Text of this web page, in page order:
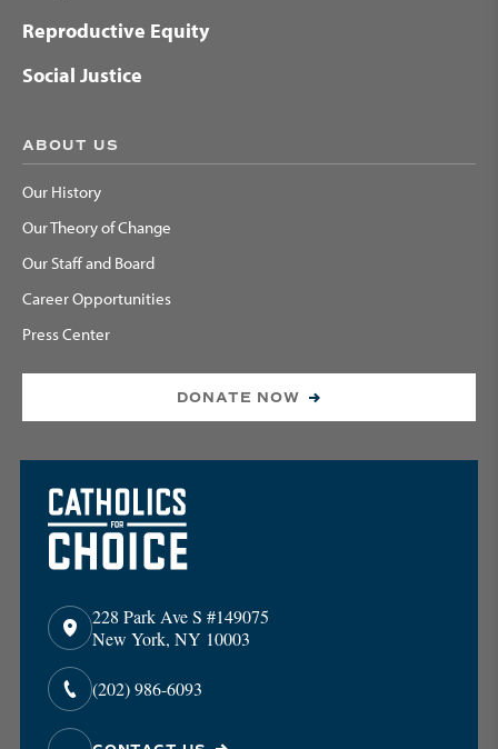
Reproductive Equity
Social Justice
ABOUT US
Our History
Our Theory of Change
Our Staff and Board
Career Opportunities
Press Center
DONATE NOW
228 Park Ave S #149075
New York, NY 10003
(202) 986-6093